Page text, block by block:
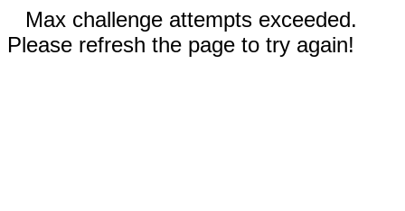
Max challenge attempts exceeded.
Please refresh the page to try again!